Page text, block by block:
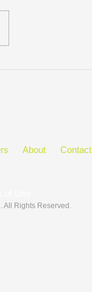
About Contact
. All Rights Reserved.